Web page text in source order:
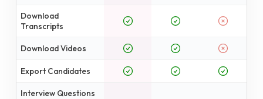
Download
Transcripts
Download Videos
Export Candidates
Interview Questions